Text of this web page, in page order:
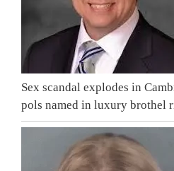
Sex scandal explodes in
pols named in luxury brothel